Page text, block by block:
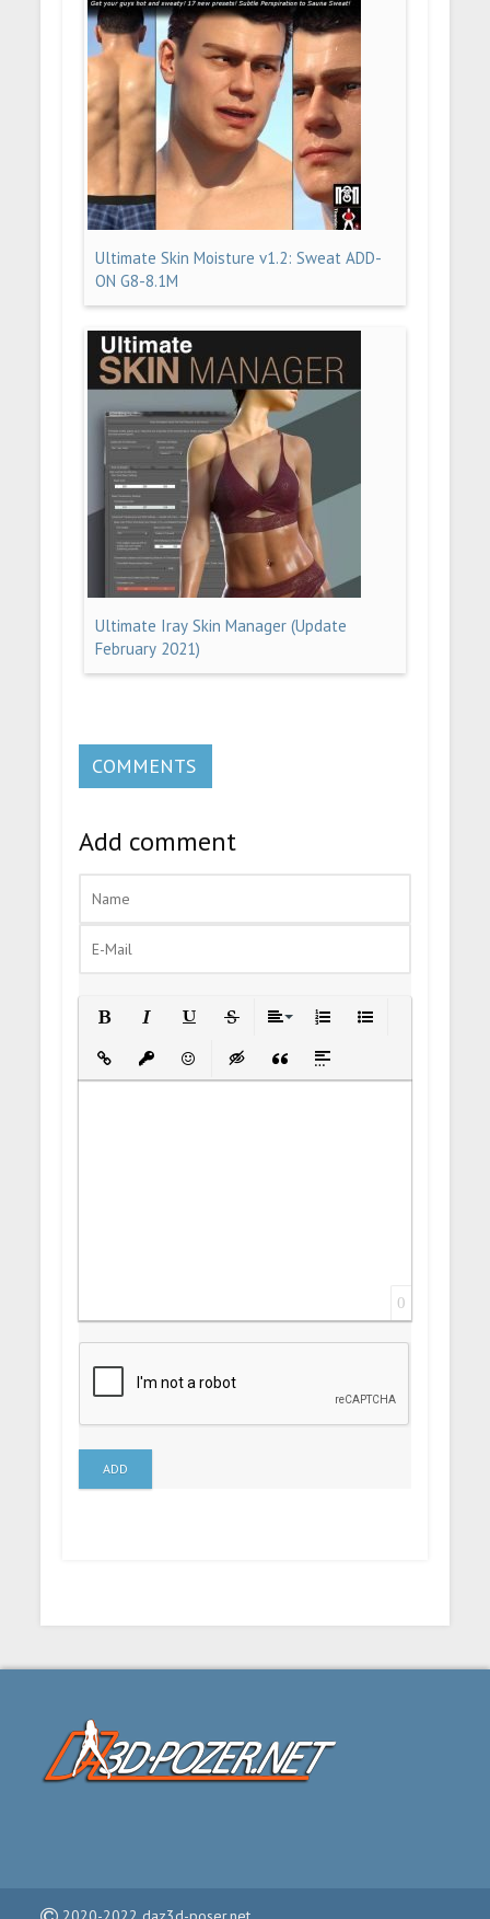
Ultimate Skin Moisture v1.2: Sweat ADD-
ON G8-8.1M
Ultimate Iray Skin Manager (Update
February 2021)
COMMENTS
Add comment
Insert LinkInsert protected link
EmoticonsInsert hidden text
Insert Quote
Insert spoiler
0
ADD